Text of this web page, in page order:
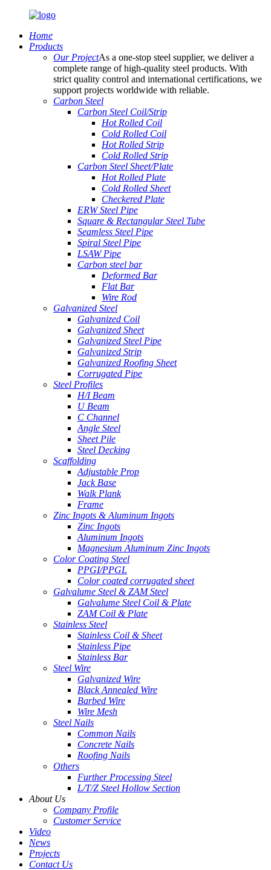
Home
Products
Our ProjectAs a one-stop steel supplier, we deliver a
complete range of high-quality steel products. With
strict quality control and international certifications, we
support projects worldwide with reliable.
Carbon Steel
Carbon Steel Coil/Strip
Hot Rolled Coil
Cold Rolled Coil
Hot Rolled Strip
Cold Rolled Strip
Carbon Steel Sheet/Plate
Hot Rolled Plate
Cold Rolled Sheet
Checkered Plate
ERW Steel Pipe
Square & Rectangular Steel Tube
Seamless Steel Pipe
Spiral Steel Pipe
LSAW Pipe
Carbon steel bar
Deformed Bar
Flat Bar
Wire Rod
Galvanized Steel
Galvanized Coil
Galvanized Sheet
Galvanized Steel Pipe
Galvanized Strip
Galvanized Roofing Sheet
Corrugated Pipe
Steel Profiles
H/I Beam
U Beam
C Channel
Angle Steel
Sheet Pile
Steel Decking
Scaffolding
Adjustable Prop
Jack Base
Walk Plank
Frame
Zinc Ingots & Aluminum Ingots
Zinc Ingots
Aluminum Ingots
Magnesium Aluminum Zinc Ingots
Color Coating Steel
PPGI/PPGL
Color coated corrugated sheet
Galvalume Steel & ZAM Steel
Galvalume Steel Coil & Plate
ZAM Coil & Plate
Stainless Steel
Stainless Coil & Sheet
Stainless Pipe
Stainless Bar
Steel Wire
Galvanized Wire
Black Annealed Wire
Barbed Wire
Wire Mesh
Steel Nails
Common Nails
Concrete Nails
Roofing Nails
Others
Further Processing Steel
L/T/Z Steel Hollow Section
About Us
Company Profile
Customer Service
Video
News
Projects
Contact Us